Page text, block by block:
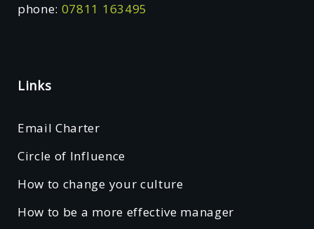
phone: 07811 163495
Links
Email Charter
Circle of Influence
How to change your culture
How to be a more effective manager